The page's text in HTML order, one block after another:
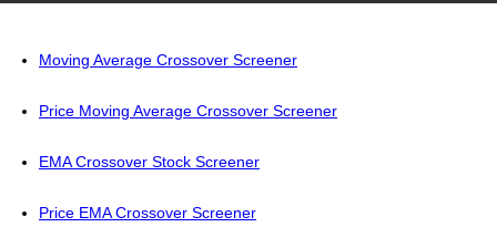
Moving Average Crossover Screener
Price Moving Average Crossover Screener
EMA Crossover Stock Screener
Price EMA Crossover Screener